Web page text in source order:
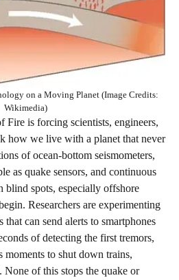
on a Moving Planet (Image Credits:
Wikimedia)
Fire is forcing scientists, engineers,
how we live with a planet that never
of ocean-bottom seismometers,
as quake sensors, and continuous
spots, especially offshore
Researchers are experimenting
can send alerts to smartphones
of detecting the first tremors,
moments to shut down trains,
None of this stops the quake or